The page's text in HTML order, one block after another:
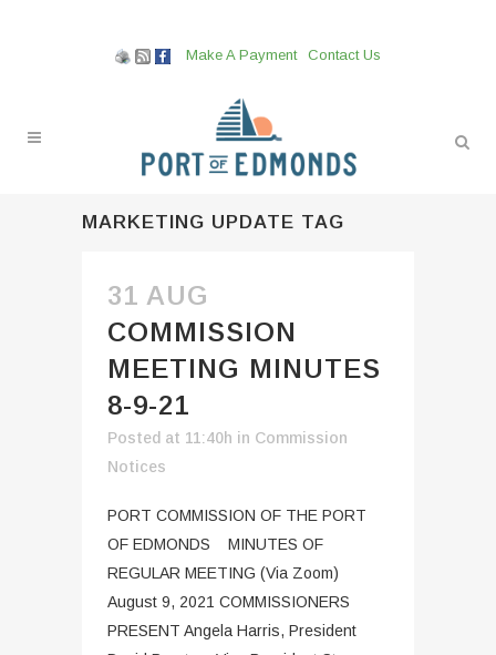
Make A Payment Contact Us
MARKETING UPDATE TAG
31 AUG
COMMISSION
MEETING MINUTES
8-9-21
Posted at 11:40h in Commission
Notices
PORT COMMISSION OF THE PORT
OF EDMONDS MINUTES OF
REGULAR MEETING (Via Zoom)
August 9, 2021 COMMISSIONERS
PRESENT Angela Harris, President